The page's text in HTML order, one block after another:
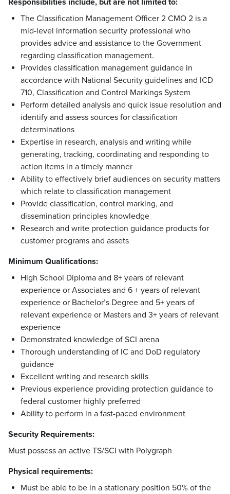
Responsibilities include, but are not limited to:
The Classification Management Officer 2 CMO 2 is a
mid-level information security professional who
provides advice and assistance to the Government
regarding classification management.
Provides classification management guidance in
accordance with National Security guidelines and ICD
710, Classification and Control Markings System
Perform detailed analysis and quick issue resolution and
identify and assess sources for classification
determinations
Expertise in research, analysis and writing while
generating, tracking, coordinating and responding to
action items in a timely manner
Ability to effectively brief audiences on security matters
which relate to classification management
Provide classification, control marking, and
dissemination principles knowledge
Research and write protection guidance products for
customer programs and assets
Minimum Qualifications:
High School Diploma and 8+ years of relevant
experience or Associates and 6 + years of relevant
experience or Bachelor’s Degree and 5+ years of
relevant experience or Masters and 3+ years of relevant
experience
Demonstrated knowledge of SCI arena
Thorough understanding of IC and DoD regulatory
guidance
Excellent writing and research skills
Previous experience providing protection guidance to
federal customer highly preferred
Ability to perform in a fast-paced environment
Security Requirements:
Must possess an active TS/SCI with Polygraph
Physical requirements:
Must be able to be in a stationary position 50% of the